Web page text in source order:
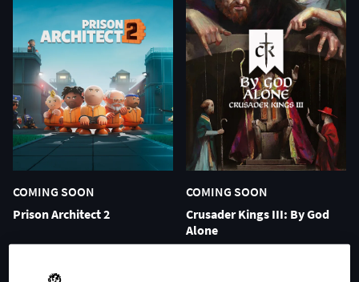
COMING SOON
Prison Architect 2
COMING SOON
Crusader Kings III: By God
Alone